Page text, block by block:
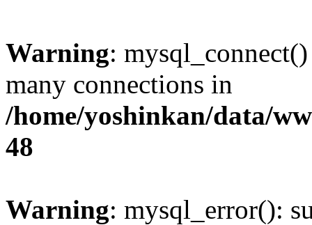
Warning:
many connections in
/home/yoshinkan/data/
48
Warning: mysql_error():